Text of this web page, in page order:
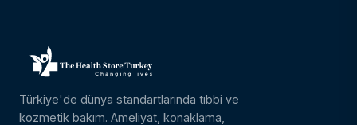
Türkiye'de dünya standartlarında tıbbi ve
kozmetik bakım. Ameliyat, konaklama,